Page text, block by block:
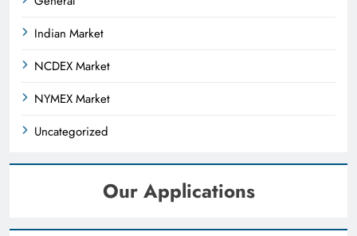
Indian Market
NCDEX Market
NYMEX Market
Uncategorized
Our Applications